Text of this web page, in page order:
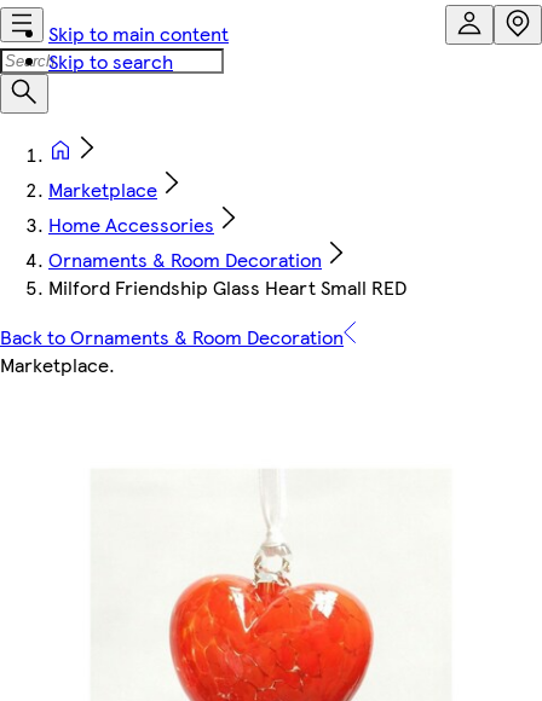
Skip to main content
Skip to search
Marketplace
Home Accessories
Ornaments & Room Decoration
Milford Friendship Glass Heart Small RED
Back to Ornaments & Room Decoration
Marketplace.